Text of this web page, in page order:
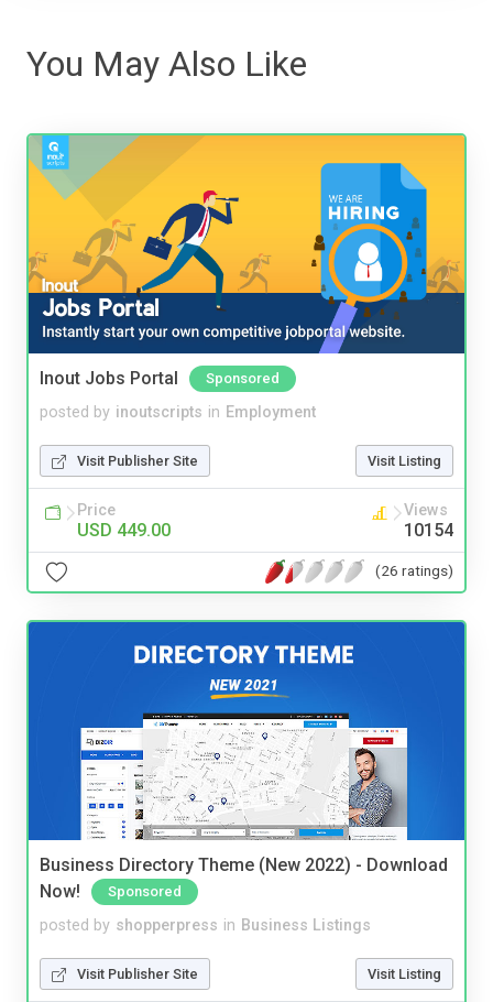
You May Also Like
Inout Jobs Portal Sponsored
posted by inoutscripts in Employment
Visit Publisher Site Visit Listing
Price
USD 449.00
Views
10154
(26 ratings)
Business Directory Theme (New 2022) - Download
Now!
Sponsored
posted by shopperpress in Business Listings
Visit Publisher Site Visit Listing